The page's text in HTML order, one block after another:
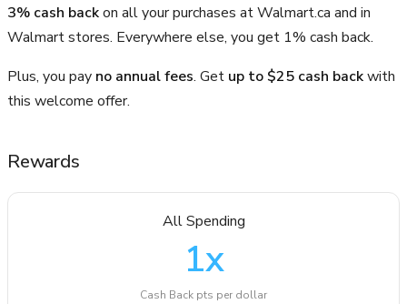
3% cash backon all your purchases at Walmart.ca and in
Walmart stores. Everywhere else, you get 1% cash back.
Plus, you pay no annual fees. Get up to $25 cash backwith
this welcome offer.
Rewards
All Spending
1x
Cash Back pts per dollar